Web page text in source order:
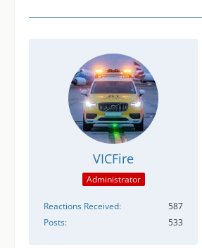
VICFire
Administrator
Reactions Received
587
Posts
533